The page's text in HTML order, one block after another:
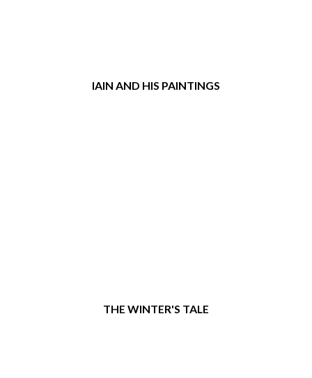
IAIN AND HIS PAINTINGS
THE WINTER'S TALE